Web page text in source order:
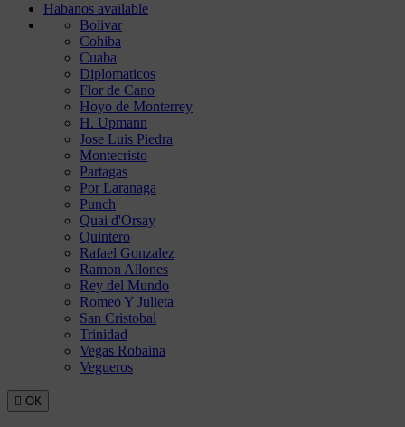
Habanos available
Bolivar
Cohiba
Cuaba
Diplomaticos
Flor de Cano
Hoyo de Monterrey
H. Upmann
Jose Luis Piedra
Montecristo
Partagas
Por Laranaga
Punch
Quai d'Orsay
Quintero
Rafael Gonzalez
Ramon Allones
Rey del Mundo
Romeo Y Julieta
San Cristobal
Trinidad
Vegas Robaina
Vegueros
 ОК